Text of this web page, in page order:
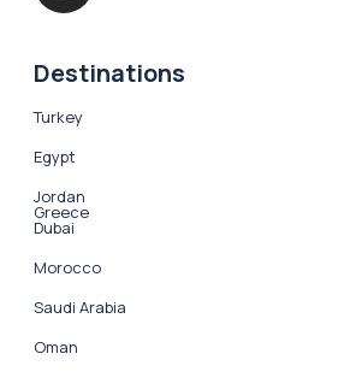
Destinations
Turkey
Egypt
Jordan
Greece
Dubai
Morocco
Saudi Arabia
Oman